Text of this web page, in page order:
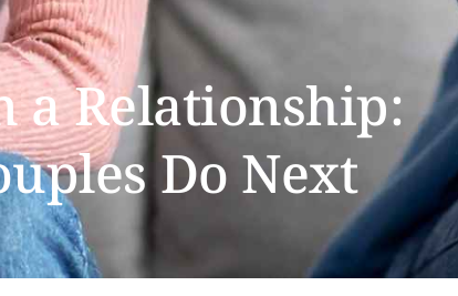
a Relationship:
Do Next